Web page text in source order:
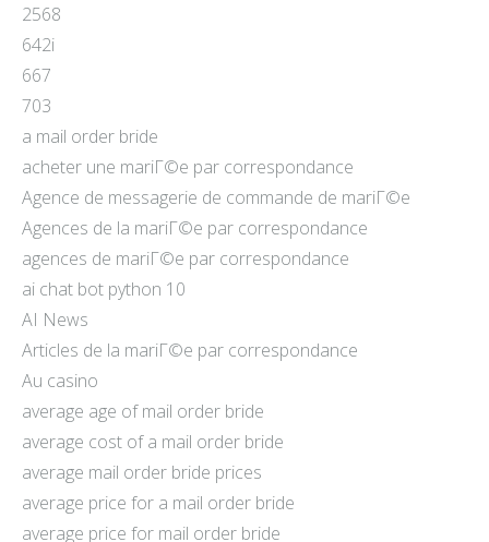
2568
642i
667
703
a mail order bride
acheter une mariГ©e par correspondance
Agence de messagerie de commande de mariГ©e
Agences de la mariГ©e par correspondance
agences de mariГ©e par correspondance
ai chat bot python 10
AI News
Articles de la mariГ©e par correspondance
Au casino
average age of mail order bride
average cost of a mail order bride
average mail order bride prices
average price for a mail order bride
average price for mail order bride